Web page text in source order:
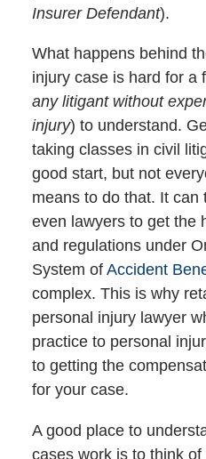
Insurer Defendant).
What happens behind
injury case is hard for a
any litigant without
injury) to understand.
taking classes in civil
good start, but not
means to do that. It can
even lawyers to get the
and regulations under
System of Accident
complex. This is why
personal injury lawyer
practice to personal
to getting the
for your case.
A good place to
cases work is to think